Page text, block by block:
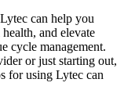
can help‌ you
and elevate
cycle management.
or​ just starting out,
for using‌ Lytec can